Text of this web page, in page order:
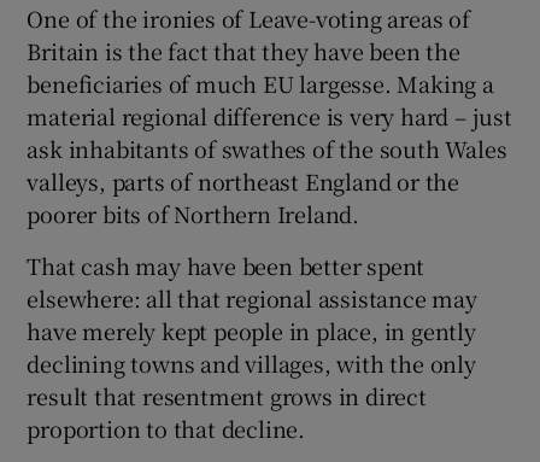
One of the ironies of Leave-voting areas of
Britain is the fact that they have been the
beneficiaries of much EU largesse. Making a
material regional difference is very hard – just
ask inhabitants of swathes of the south Wales
valleys, parts of northeast England or the
poorer bits of Northern Ireland.
That cash may have been better spent
elsewhere: all that regional assistance may
have merely kept people in place, in gently
declining towns and villages, with the only
result that resentment grows in direct
proportion to that decline.